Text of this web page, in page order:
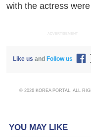
with the actress
ADVERTISEMENT
Like us and Follow us
© 2026 KOREA PORTAL, ALL